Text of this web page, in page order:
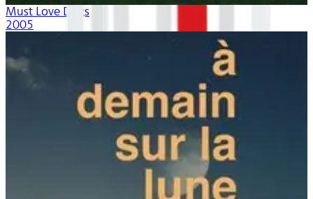
Must Love Dogs
2005